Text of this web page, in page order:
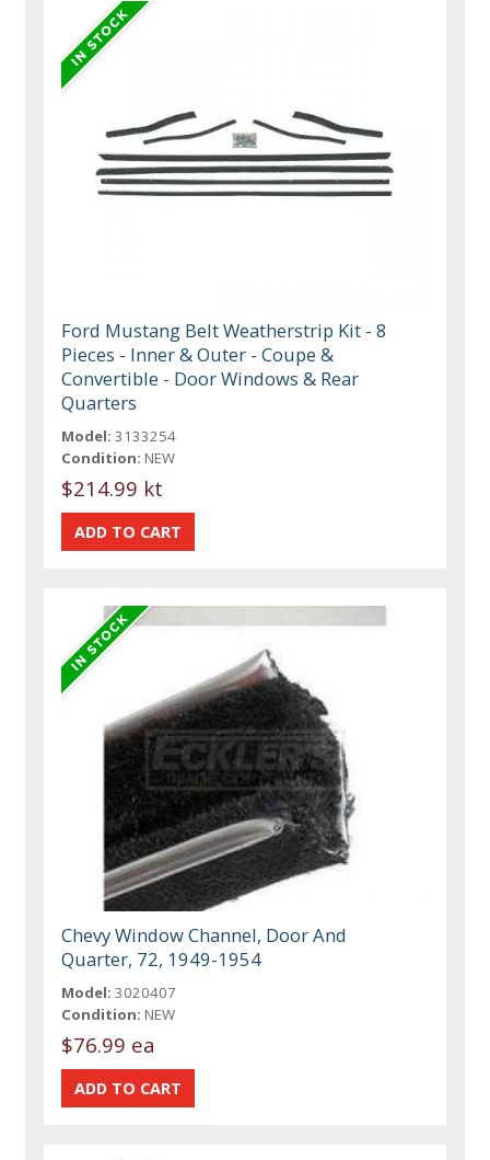
Ford Mustang Belt Weatherstrip Kit - 8
Pieces - Inner & Outer - Coupe &
Convertible - Door Windows & Rear
Quarters
Model: 3133254
Condition: NEW
$214.99 kt
Chevy Window Channel, Door And
Quarter, 72, 1949-1954
Model: 3020407
Condition: NEW
$76.99 ea